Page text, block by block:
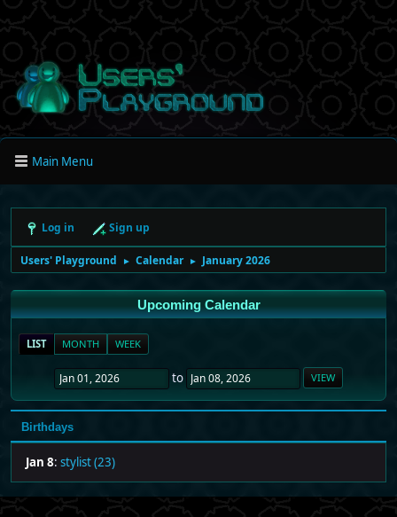
Main Menu
Log in Sign up
Users' Playground ► Calendar ► January 2026
Upcoming Calendar
LIST MONTH WEEK
to
Birthdays
Jan 8: stylist (23)